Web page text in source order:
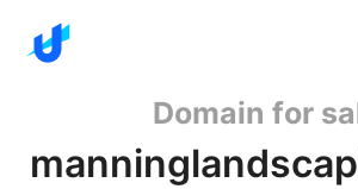
Domain for